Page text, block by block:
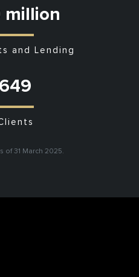
million
and Lending
of 31 March 2025.